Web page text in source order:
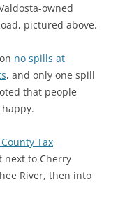
owned
pictured above.
no spills at
, and only one spill
that people
Tax
to Cherry
River, then into